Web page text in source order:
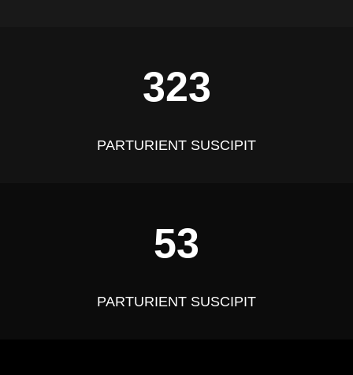
323
PARTURIENT SUSCIPIT
53
PARTURIENT SUSCIPIT